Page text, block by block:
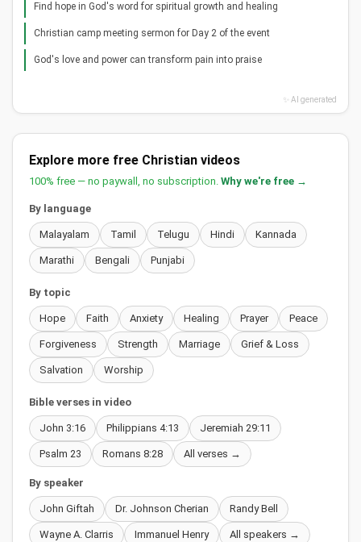
Find hope in God's word for spiritual growth and healing
Christian camp meeting sermon for Day 2 of the event
God's love and power can transform pain into praise
✨ AI generated
Explore more free Christian videos
100% free — no paywall, no subscription. Why we're free →
By language
Malayalam Tamil Telugu Hindi Kannada
Marathi Bengali Punjabi
By topic
Hope Faith Anxiety Healing Prayer Peace
Forgiveness Strength Marriage Grief & Loss
Salvation Worship
Bible verses in video
John 3:16 Philippians 4:13 Jeremiah 29:11
Psalm 23 Romans 8:28 All verses →
By speaker
John Giftah Dr. Johnson Cherian Randy Bell
Wayne A. Clarris Immanuel Henry All speakers →